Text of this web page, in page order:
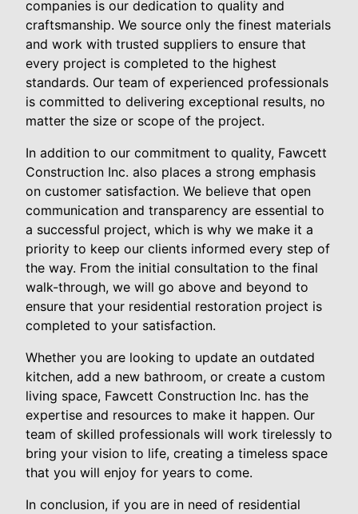
companies is our dedication to quality and
craftsmanship. We source only the finest materials
and work with trusted suppliers to ensure that
every project is completed to the highest
standards. Our team of experienced professionals
is committed to delivering exceptional results, no
matter the size or scope of the project.
In addition to our commitment to quality, Fawcett
Construction Inc. also places a strong emphasis
on customer satisfaction. We believe that open
communication and transparency are essential to
a successful project, which is why we make it a
priority to keep our clients informed every step of
the way. From the initial consultation to the final
walk-through, we will go above and beyond to
ensure that your residential restoration project is
completed to your satisfaction.
Whether you are looking to update an outdated
kitchen, add a new bathroom, or create a custom
living space, Fawcett Construction Inc. has the
expertise and resources to make it happen. Our
team of skilled professionals will work tirelessly to
bring your vision to life, creating a timeless space
that you will enjoy for years to come.
In conclusion, if you are in need of residential